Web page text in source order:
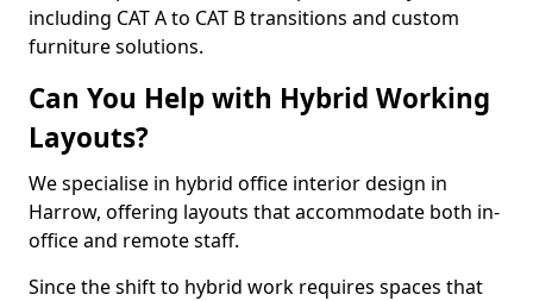
including CAT A to CAT B transitions and custom
furniture solutions.
Can You Help with Hybrid Working
Layouts?
We specialise in hybrid office interior design in
Harrow, offering layouts that accommodate both in-
office and remote staff.
Since the shift to hybrid work requires spaces that